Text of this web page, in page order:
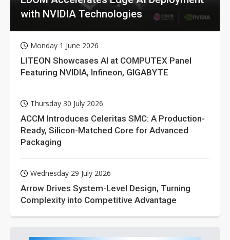
with NVIDIA Technologies
Monday 1 June 2026
LITEON Showcases AI at COMPUTEX Panel
Featuring NVIDIA, Infineon, GIGABYTE
Thursday 30 July 2026
ACCM Introduces Celeritas SMC: A Production-
Ready, Silicon-Matched Core for Advanced
Packaging
Wednesday 29 July 2026
Arrow Drives System-Level Design, Turning
Complexity into Competitive Advantage